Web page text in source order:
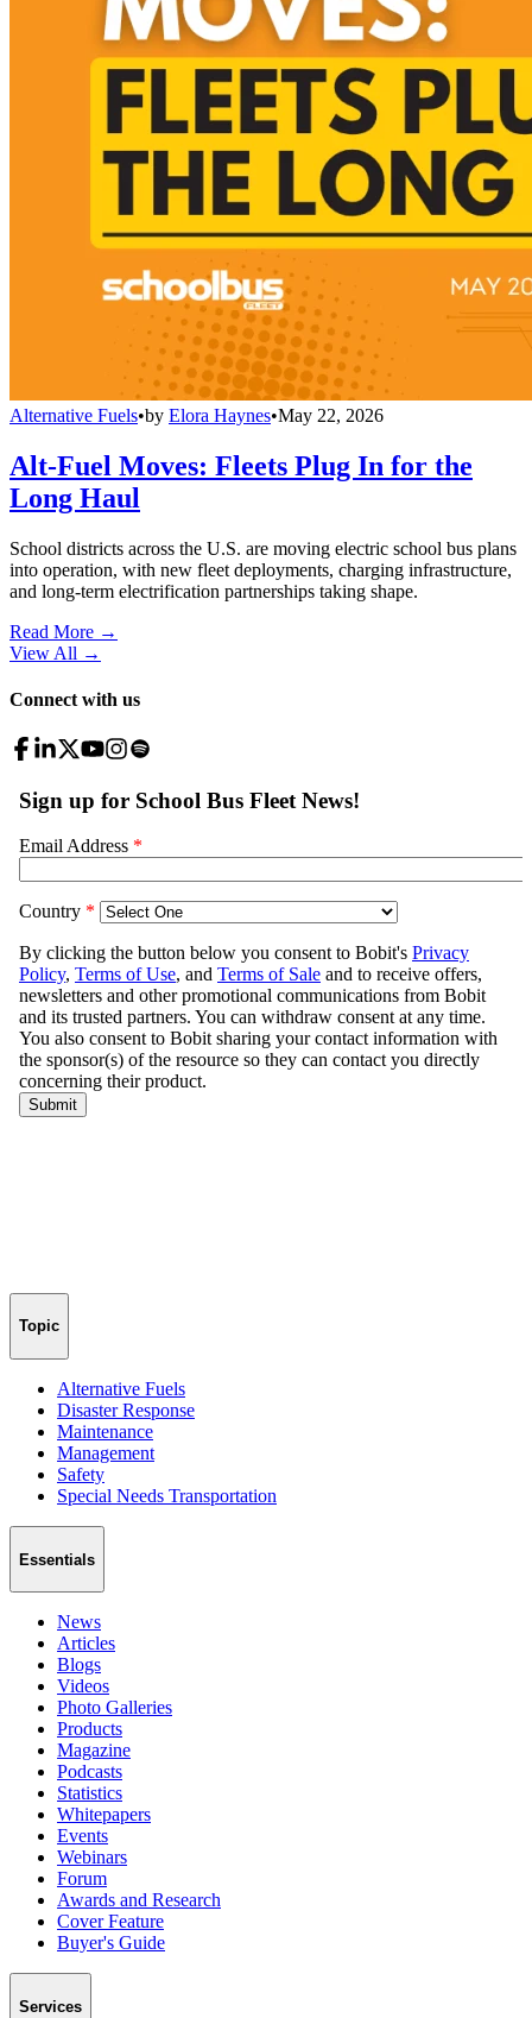
Alternative Fuels•by Elora Haynes•May 22, 2026
Alt-Fuel Moves: Fleets Plug In for the
Long Haul
School districts across the U.S. are moving electric school bus plans
into operation, with new fleet deployments, charging infrastructure,
and long-term electrification partnerships taking shape.
Read More →
View All →
Connect with us
Topic
Alternative Fuels
Disaster Response
Maintenance
Management
Safety
Special Needs Transportation
Essentials
News
Articles
Blogs
Videos
Photo Galleries
Products
Magazine
Podcasts
Statistics
Whitepapers
Events
Webinars
Forum
Awards and Research
Cover Feature
Buyer's Guide
Services